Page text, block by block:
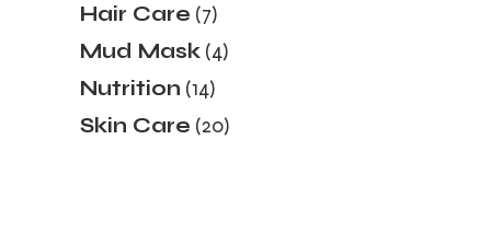
Hair Care 7
Mud Mask 4
Nutrition 14
Skin Care 20